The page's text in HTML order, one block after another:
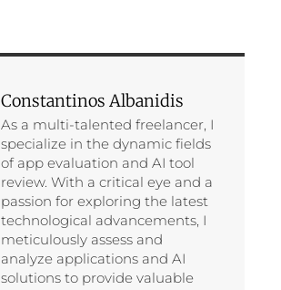
Constantinos Albanidis
As a multi-talented freelancer, I
specialize in the dynamic fields
of app evaluation and AI tool
review. With a critical eye and a
passion for exploring the latest
technological advancements, I
meticulously assess and
analyze applications and AI
solutions to provide valuable